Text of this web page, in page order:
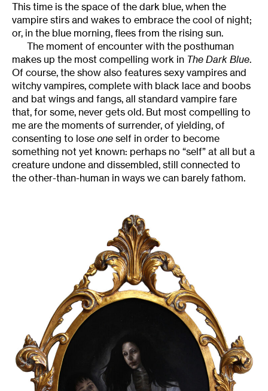
This time is the space of the dark blue, when the
vampire stirs and wakes to embrace the cool of night;
or, in the blue morning, flees from the rising sun.
The moment of encounter with the posthuman
makes up the most compelling work in The Dark Blue.
Of course, the show also features sexy vampires and
witchy vampires, complete with black lace and boobs
and bat wings and fangs, all standard vampire fare
that, for some, never gets old. But most compelling to
me are the moments of surrender, of yielding, of
consenting to lose one self in order to become
something not yet known: perhaps no “self” at all but a
creature undone and dissembled, still connected to
the other-than-human in ways we can barely fathom.